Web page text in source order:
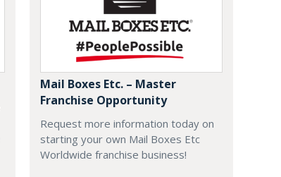
Mail Boxes Etc. – Master
Franchise Opportunity
Request more information today on
starting your own Mail Boxes Etc
Worldwide franchise business!